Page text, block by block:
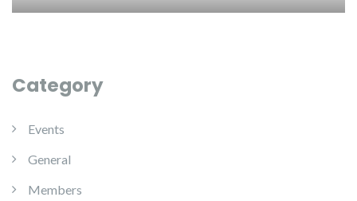
Category
Events
General
Members